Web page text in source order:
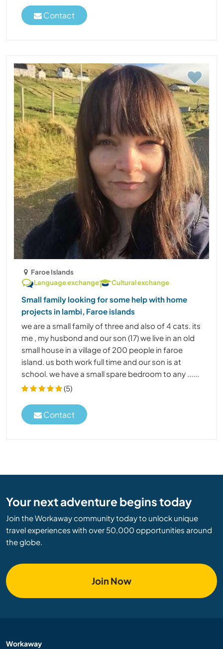
Contact
Faroe Islands
Language exchange
Cultural exchange
Small family looking for some help with home
projects in lambi, Faroe islands
we are a small family of three and also of 4 cats. its
me , my husbond and our son (17) we live in an old
small house in a village of 200 people in faroe
island. us both work full time and our son is at
school. we have a small spare bedroom to any ......
(5)
Contact
Your next adventure begins today
Join the Workaway community today to unlock unique
travel experiences with over 50,000 opportunities around
the globe.
Join Now
Workaway